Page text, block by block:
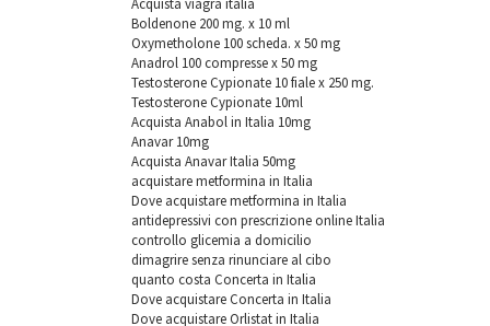
Acquista viagra italia
Boldenone 200 mg. х 10 ml
Oxymetholone 100 scheda. x 50 mg
Anadrol 100 compresse x 50 mg
Testosterone Cypionate 10 fiale x 250 mg.
Testosterone Cypionate 10ml
Acquista Anabol in Italia 10mg
Anavar 10mg
Acquista Anavar Italia 50mg
acquistare metformina in Italia
Dove acquistare metformina in Italia
antidepressivi con prescrizione online Italia
controllo glicemia a domicilio
dimagrire senza rinunciare al cibo
quanto costa Concerta in Italia
Dove acquistare Concerta in Italia
Dove acquistare Orlistat in Italia